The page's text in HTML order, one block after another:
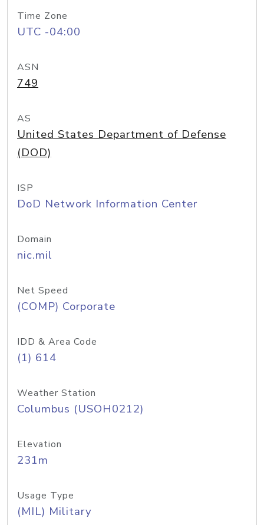
Time Zone
UTC -04:00
ASN
749
AS
United States Department of Defense
(DOD)
ISP
DoD Network Information Center
Domain
nic.mil
Net Speed
(COMP) Corporate
IDD & Area Code
(1) 614
Weather Station
Columbus (USOH0212)
Elevation
231m
Usage Type
(MIL) Military